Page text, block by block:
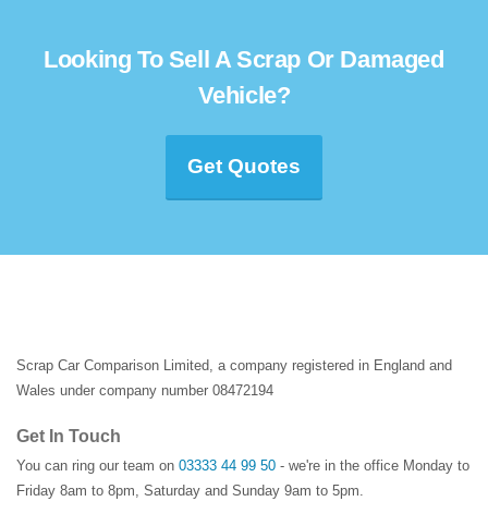
Looking To Sell A Scrap Or Damaged
Vehicle?
Get Quotes
Scrap Car Comparison Limited, a company registered in England and
Wales under company number 08472194
Get In Touch
You can ring our team on 03333 44 99 50 - we're in the office Monday to
Friday 8am to 8pm, Saturday and Sunday 9am to 5pm.